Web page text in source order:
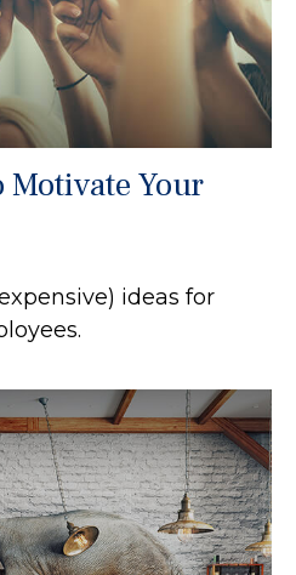
Motivate Your
ideas for